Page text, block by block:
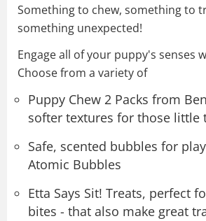
Something to chew, something to
something unexpected!
Engage all of your puppy's senses
Choose from a variety of
Puppy Chew 2 Packs from
softer textures for those little
Safe, scented bubbles for
Atomic Bubbles
Etta Says Sit! Treats, perfect
bites - that also make great